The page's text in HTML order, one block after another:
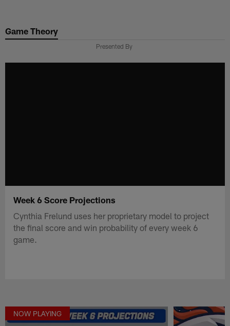
main
Game Theory
Presented By
Week 6 Score Projections
Cynthia Frelund uses her proprietary model to project
the final score and win probability of every week 6
game.
NOW PLAYING